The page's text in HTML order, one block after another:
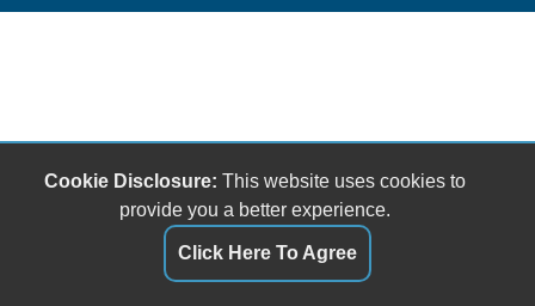
Cookie Disclosure: This website uses cookies to
provide you a better experience.
Click Here To Agree